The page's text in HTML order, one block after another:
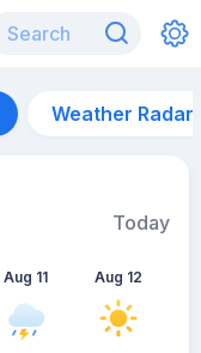
Weather Radar
Today
Aug 11 Aug 12